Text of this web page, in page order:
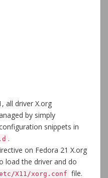
all driver X.org
by simply
snippets in
.
on Fedora 21 X.org
load the driver and do
X11/xorg.conf file.